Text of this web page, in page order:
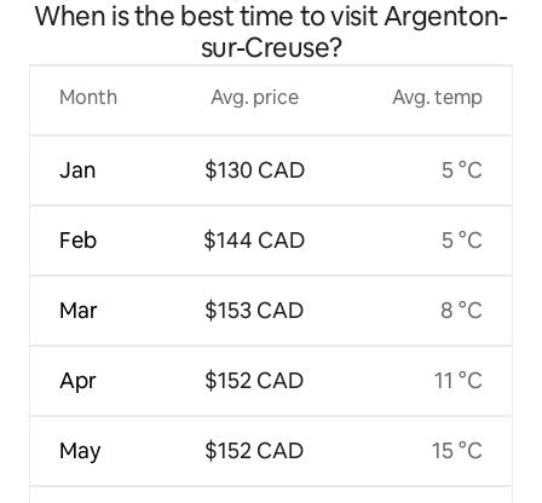
When is the best time to visit Argenton-
sur-Creuse?
Month
Jan
Feb
Mar
Apr
May
Avg. price
$130 CAD
$144 CAD
$153 CAD
$152 CAD
$152 CAD
Avg. temp
5 °C
5 °C
8 °C
11 °C
15 °C